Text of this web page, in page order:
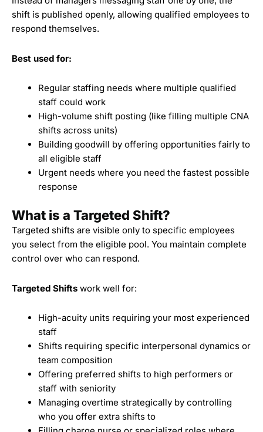
shift is published openly, allowing qualified employees to
respond themselves.
Best used for:
Regular staffing needs where multiple qualified
staff could work
High-volume shift posting (like filling multiple CNA
shifts across units)
Building goodwill by offering opportunities fairly to
all eligible staff
Urgent needs where you need the fastest possible
response
What is a Targeted Shift?
Targeted shifts are visible only to specific employees
you select from the eligible pool. You maintain complete
control over who can respond.
Targeted Shifts work well for:
High-acuity units requiring your most experienced
staff
Shifts requiring specific interpersonal dynamics or
team composition
Offering preferred shifts to high performers or
staff with seniority
Managing overtime strategically by controlling
who you offer extra shifts to